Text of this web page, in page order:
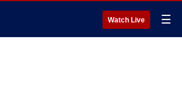
Watch Live ☰